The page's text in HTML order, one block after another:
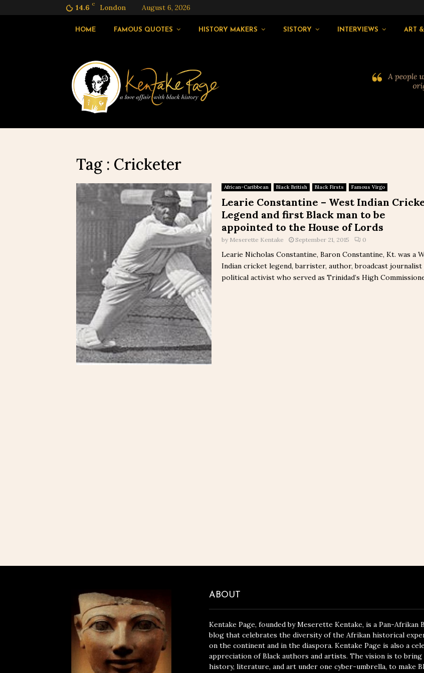
14.6 C London August 6, 2026
HOME FAMOUS QUOTES HISTORY MAKERS SISTORY INTERVIEWS ART
Tag : Cricketer
African-Caribbean Black British Black Firsts Famous Virgo
Learie Constantine – West Indian
Legend and first Black man to be
appointed to the House of Lords
by Meserette Kentake September 21, 2015 0
Learie Nicholas Constantine, Baron Constantine, Kt. was a
Indian cricket legend, barrister, author, broadcast journalist
political activist who served as Trinidad’s High
ABOUT
Kentake Page, founded by Meserette Kentake, is a Pan-Afrikan
blog that celebrates the diversity of the Afrikan historical
on the continent and in the diaspora. Kentake Page is also a
appreciation of Black authors and artists. The vision is to
history, literature, and art under one cyber-umbrella, to make